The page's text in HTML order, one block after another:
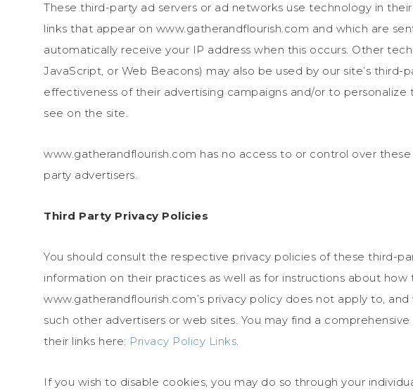
These third-party ad servers or ad networks use technology in
links that appear on www.gatherandflourish.com and which are
automatically receive your IP address when this occurs. Other
JavaScript, or Web Beacons) may also be used by our site’s
effectiveness of their advertising campaigns and/or to
see on the site.
www.gatherandflourish.com has no access to or control over
party advertisers.
Third Party Privacy Policies
You should consult the respective privacy policies of these third-
information on their practices as well as for instructions about
www.gatherandflourish.com’s privacy policy does not apply to,
such other advertisers or web sites. You may find a
their links here: Privacy Policy Links.
If you wish to disable cookies, you may do so through your